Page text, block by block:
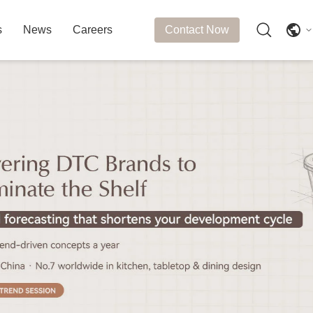
News Careers Contact Now